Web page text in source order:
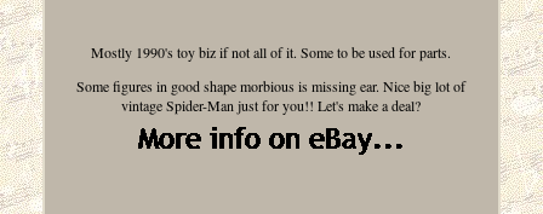
Mostly 1990's toy biz if not all of it. Some to be used for parts.
Some figures in good shape morbious is missing ear. Nice big lot of
vintage Spider-Man just for you!! Let's make a deal?